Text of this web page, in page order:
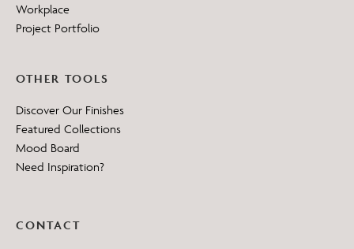
Workplace
Project Portfolio
OTHER TOOLS
Discover Our Finishes
Featured Collections
Mood Board
Need Inspiration?
CONTACT